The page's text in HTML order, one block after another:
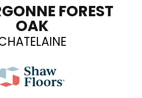
FOREST
OAK